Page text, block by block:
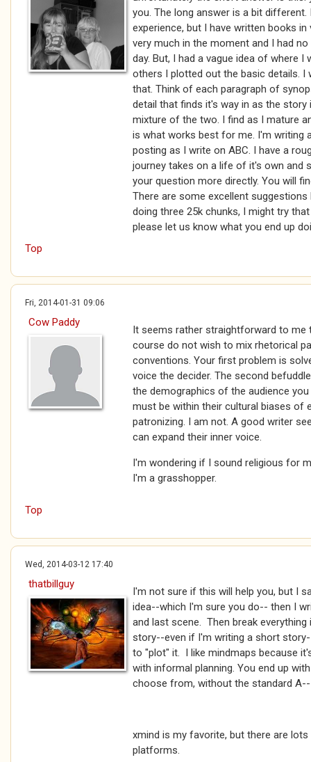
you. The long answer is a bit
experience, but I have written books
very much in the moment and I had
day. But, I had a vague idea of where
others I plotted out the basic details. I
that. Think of each paragraph of
detail that finds it's way in as the story
mixture of the two. I find as I mature
is what works best for me. I'm writing
posting as I write on ABC. I have a
journey takes on a life of it's own and
your question more directly. You will
There are some excellent
doing three 25k chunks, I might try
please let us know what you end up
Top
Fri, 2014-01-31 09:06
Cow Paddy
It seems rather straightforward to me
course do not wish to mix rhetorical
conventions. Your first problem is
voice the decider. The second
the demographics of the audience
must be within their cultural biases of
patronizing. I am not. A good writer
can expand their inner voice.
I'm wondering if I sound religious for
I'm a grasshopper.
Top
Wed, 2014-03-12 17:40
thatbillguy
I'm not sure if this will help you, but I
idea--which I'm sure you do-- then I
and last scene. Then break
story--even if I'm writing a short
to "plot" it. I like mindmaps because
with informal planning. You end up
choose from, without the standard
xmind is my favorite, but there are
platforms.